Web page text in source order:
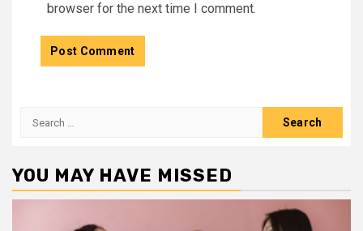
browser for the next time I comment.
Search
YOU MAY HAVE MISSED